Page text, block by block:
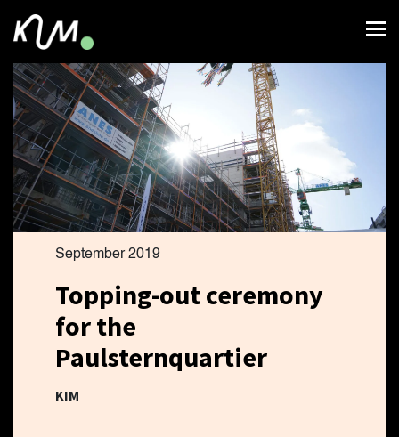
September 2019
Topping-out ceremony
for the
Paulsternquartier
KIM